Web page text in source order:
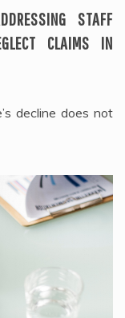
STAFF
CLAIMS IN
decline does not